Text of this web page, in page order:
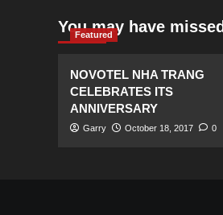
You may have missed
Featured
NOVOTEL NHA TRANG
CELEBRATES ITS
ANNIVERSARY
Garry October 18, 2017 0